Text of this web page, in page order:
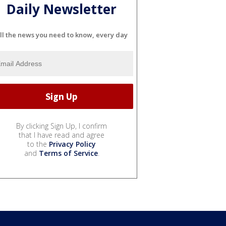
Daily Newsletter
the news you need to know, every day
By clicking Sign Up, I confirm
that I have read and agree
to the Privacy Policy
and Terms of Service.